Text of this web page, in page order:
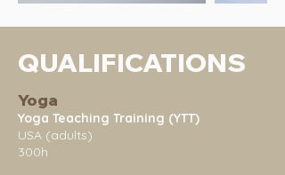
QUALIFICATIONS
Yoga
Yoga Teaching Training (YTT)
USA (adults)
300h